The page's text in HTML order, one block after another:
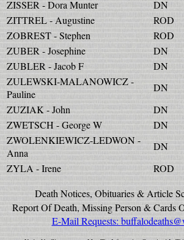
ZISSER - Dora Munter
DN
ZITTREL - Augustine
ROD
ZOBREST - Stephen
ROD
ZUBER - Josephine
DN
ZUBLER - Jacob F
DN
ZULEWSKI-MALANOWICZ -
Pauline
DN
ZUZIAK - John
DN
ZWETSCH - George W
DN
ZWOLENKIEWICZ-LEDWON -
Anna
DN
ZYLA - Irene
ROD
Death Notices, Obituaries & Article
Report Of Death, Missing Person & Cards
E-Mail Requests: